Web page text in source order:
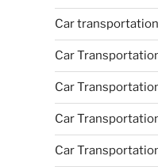
Car
Car
Car
Car
Car